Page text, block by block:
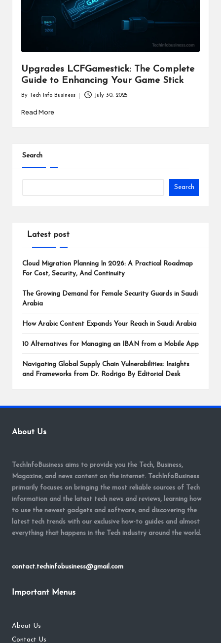
Upgrades LCFGamestick: The Complete
Guide to Enhancing Your Game Stick
by
By Tech Info Business July 30, 2025
Read More
Search
Search
Latest post
Cloud Migration Planning In 2026: A Practical Roadmap
For Cost, Security, And Continuity
The Growing Demand for Female Security Guards in Saudi
Arabia
How Arabic Content Expands Your Reach in Saudi Arabia
10 Alternatives for Managing an IBAN from a Mobile App
Navigating Global Supply Chain Vulnerabilities: Insights
and Frameworks from Dr. Rodrigo By Editorial Desk
About Us
TechInfoBusiness aims to provide you the Tech, Business,
Magazine, and news content on the internet. TechInfoBusiness
primarily focuses on bringing the most reliable sources of Tech
information and the latest tech news and reviews, learning how
to use the newest gadgets and software, and discovering the
latest tech trends with our exclusive how-to guides and almost
everything that happens in the Tech industry around the world.
contact.techinfobusiness@gmail.com
Important Menus
About Us
Contact Us